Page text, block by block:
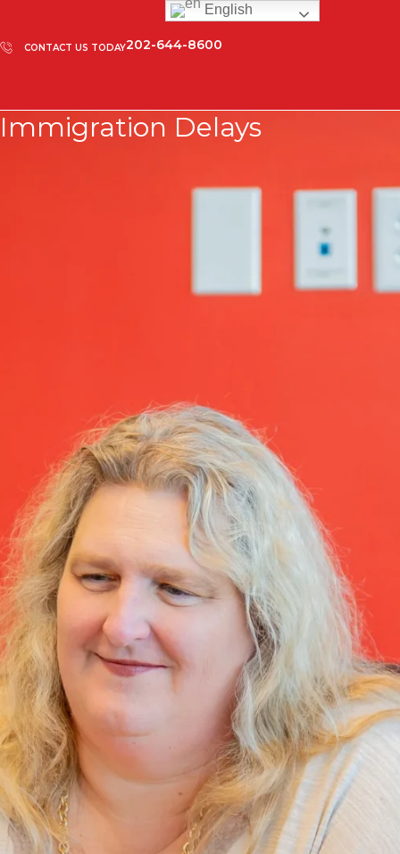
CONTACT US TODAY202-644-8600
Immigration Delays
English